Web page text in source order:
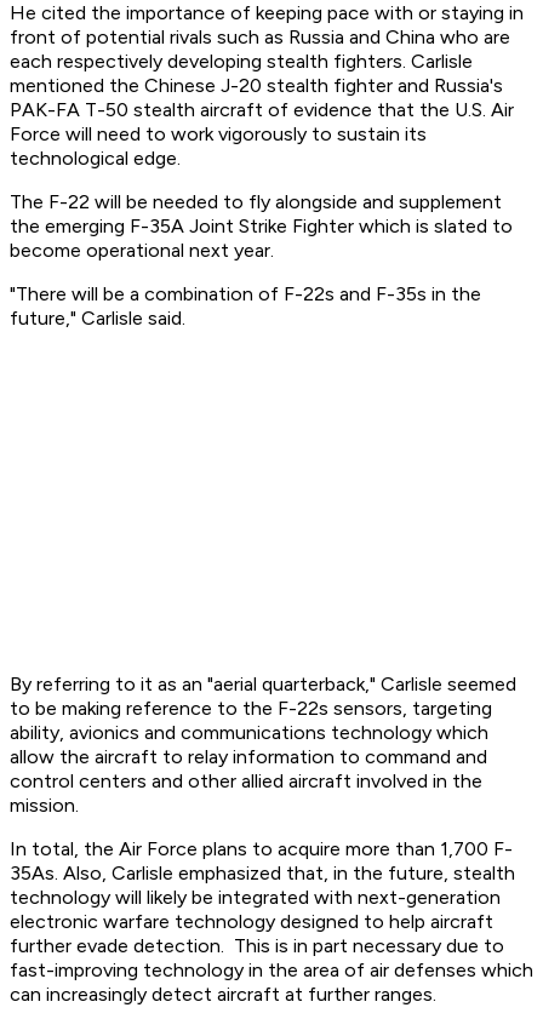
He cited the importance of keeping pace with or staying in
front of potential rivals such as Russia and China who are
each respectively developing stealth fighters. Carlisle
mentioned the Chinese J-20 stealth fighter and Russia's
PAK-FA T-50 stealth aircraft of evidence that the U.S. Air
Force will need to work vigorously to sustain its
technological edge.
The F-22 will be needed to fly alongside and supplement
the emerging F-35A Joint Strike Fighter which is slated to
become operational next year.
"There will be a combination of F-22s and F-35s in the
future," Carlisle said.
By referring to it as an "aerial quarterback," Carlisle seemed
to be making reference to the F-22s sensors, targeting
ability, avionics and communications technology which
allow the aircraft to relay information to command and
control centers and other allied aircraft involved in the
mission.
In total, the Air Force plans to acquire more than 1,700 F-
35As. Also, Carlisle emphasized that, in the future, stealth
technology will likely be integrated with next-generation
electronic warfare technology designed to help aircraft
further evade detection. This is in part necessary due to
fast-improving technology in the area of air defenses which
can increasingly detect aircraft at further ranges.